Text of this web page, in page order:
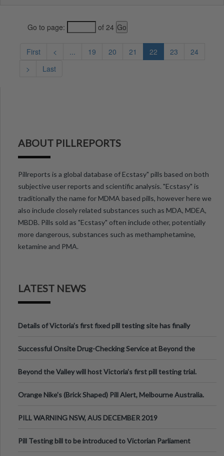
Go to page: of 24
First < ... 19 20 21 22 23
24
>
Last
ABOUT PILLREPORTS
Pillreports is a global database of Ecstasy" pills based on both
subjective user reports and scientific analysis. "Ecstasy" is
traditionally the name for MDMA based pills, however here we
also include closely related substances such as MDA, MDEA,
MBDB. Pills sold as "Ecstasy" often include other, potentially
more dangerous, substances such as methamphetamine,
ketamine and PMA.
LATEST NEWS
Details of Victoria’s first fixed pill testing site has finally
Successful Onsite Drug-Checking Service at Beyond the
Beyond the Valley will host Victoria’s first pill testing trial.
Orange Nike's (Brick Shaped) Pill Alert, Melbourne Australia.
PILL WARNING NSW, AUS DECEMBER 2019
Pill Testing bill to be introduced to Victorian Parliament